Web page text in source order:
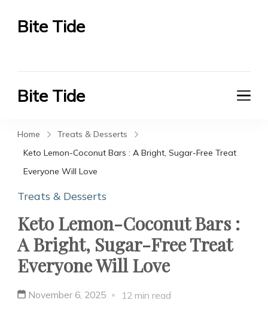
Bite Tide
Bite Tide
Home
Treats & Desserts
Keto Lemon-Coconut Bars : A Bright, Sugar-Free Treat
Everyone Will Love
Treats & Desserts
Keto Lemon-Coconut Bars :
A Bright, Sugar-Free Treat
Everyone Will Love
November 6, 2025 12 min read